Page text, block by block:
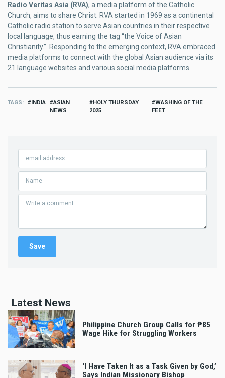
Radio Veritas Asia (RVA), a media platform of the Catholic
Church, aims to share Christ. RVA started in 1969 as a continental
Catholic radio station to serve Asian countries in their respective
local language, thus earning the tag “the Voice of Asian
Christianity.” Responding to the emerging context, RVA embraced
media platforms to connect with the global Asian audience via its
21 language websites and various social media platforms.
TAGS INDIA
ASIAN
NEWS
HOLY THURSDAY
2025
WASHING OF THE
FEET
Latest News
Philippine Church Group Calls for ₱85
Wage Hike for Struggling Workers
‘I Have Taken It as a Task Given by God,’
Says Indian Missionary Bishop